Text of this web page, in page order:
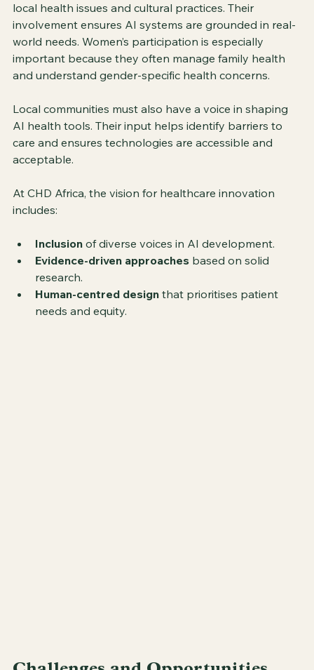
local health issues and cultural practices. Their
involvement ensures AI systems are grounded in real-
world needs. Women’s participation is especially
important because they often manage family health
and understand gender-specific health concerns.
Local communities must also have a voice in shaping
AI health tools. Their input helps identify barriers to
care and ensures technologies are accessible and
acceptable.
At CHD Africa, the vision for healthcare innovation
includes:
Inclusion of diverse voices in AI development.
Evidence-driven approaches based on solid
research.
Human-centred design that prioritises patient
needs and equity.